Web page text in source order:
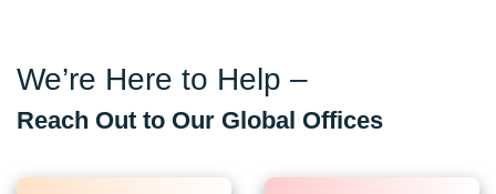
We’re Here to Help –
Reach Out to Our Global Offices